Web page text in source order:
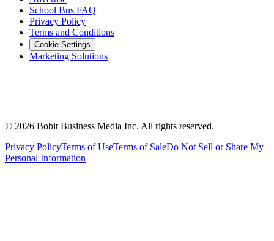
School Bus FAQ
Privacy Policy
Terms and Conditions
Cookie Settings
Marketing Solutions
© 2026 Bobit Business Media Inc. All rights reserved.
Privacy PolicyTerms of UseTerms of SaleDo Not Sell or Share My
Personal Information